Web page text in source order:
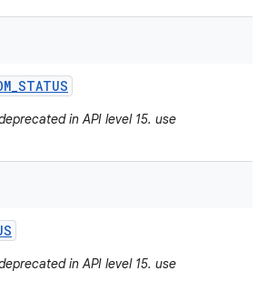
_STATUS
in API level 15. use
in API level 15. use